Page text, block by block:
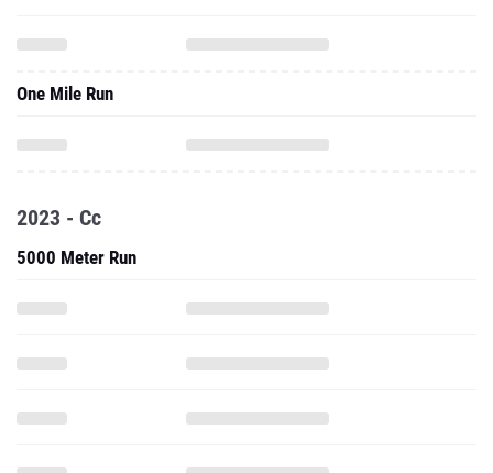
One Mile Run
2023 - Cc
5000 Meter Run